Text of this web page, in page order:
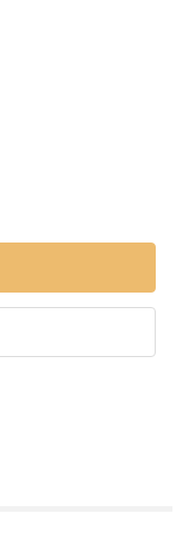
CHAKRA PENDANT